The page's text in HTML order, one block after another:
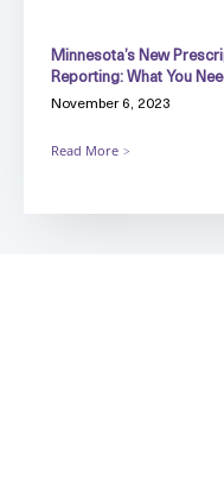
Minnesota’s New
Reporting: What You
November 6, 2023
Read More